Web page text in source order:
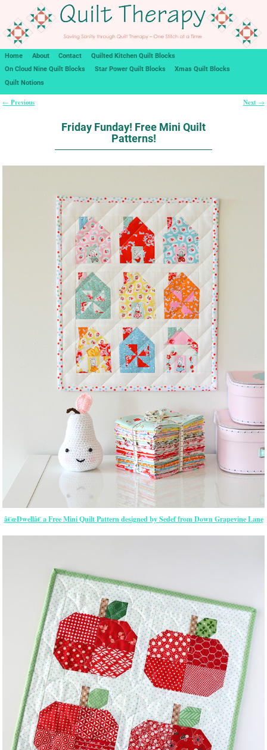
Home About Contact
Quilted Kitchen Quilt Blocks
On Cloud Nine Quilt Blocks
Star Power Quilt Blocks
Xmas Quilt Blocks
Quilt Notions
← Previous Next →
Friday Funday! Free Mini Quilt
Patterns!
â€œDwellâ€ a Free Mini Quilt Pattern designed by Sedef from Down Grapevine Lane